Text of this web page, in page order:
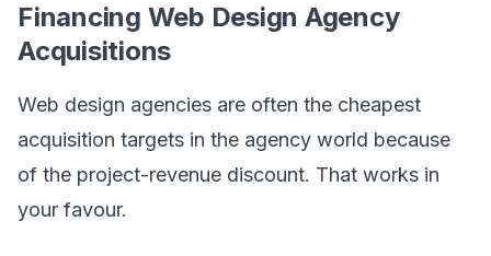
Financing Web Design Agency
Acquisitions
Web design agencies are often the cheapest
acquisition targets in the agency world because
of the project-revenue discount. That works in
your favour.